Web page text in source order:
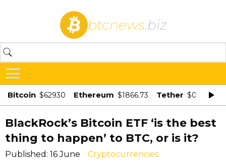
btcnews.biz
Bitcoin $62930 Ethereum $1866.73 Tether $0.998875
BlackRock’s Bitcoin ETF ‘is the best
thing to happen’ to BTC, or is it?
Published: 16 June Cryptocurrencies